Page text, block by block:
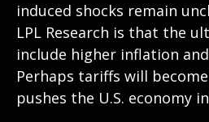
induced shocks remain
LPL Research is that the
include higher inflation
Perhaps tariffs will
pushes the U.S. economy